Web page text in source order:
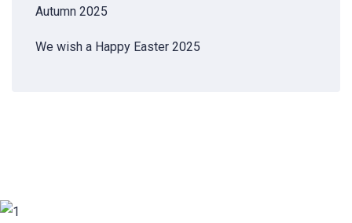
Autumn 2025
We wish a Happy Easter 2025